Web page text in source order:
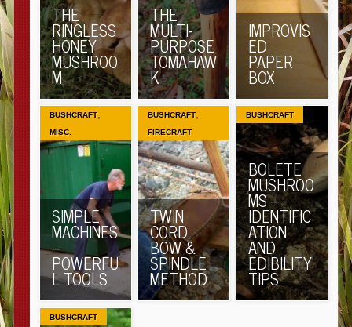
THE
RINGLESS
HONEY
MUSHROO
M
THE
MULTI-
PURPOSE
TOMAHAW
K
IMPROVIS
ED
PAPER
BOX
BUSHCRAFT,
MISC.
SIMPLE
MACHINES
–
POWERFU
L TOOLS
BUSHCRAFT,
FIRECRAFT
TWIN
CORD
BOW &
SPINDLE
METHOD
BUSHCRAFT
BOLETE
MUSHROO
MS –
IDENTIFIC
ATION
AND
EDIBILITY
TIPS
BUSHCRAFT